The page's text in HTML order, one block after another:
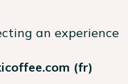
an experience
(fr)